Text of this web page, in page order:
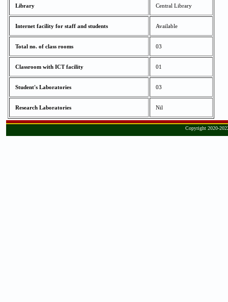
Library Central Library
Internet facility for staff and students Available
Total no. of class rooms 03
Classroom with ICT facility 01
Student's Laboratories 03
Research Laboratories Nil
Copyright 2020-